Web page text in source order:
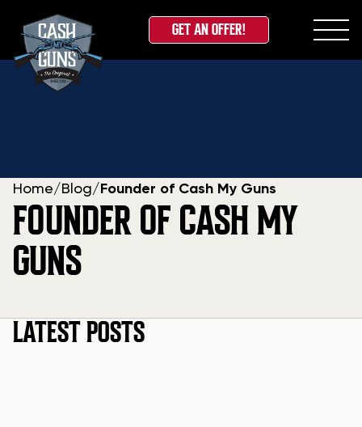
Skip
GET AN OFFER!
Home/ Blog/ Founder of Cash My Guns
FOUNDER OF CASH MY
GUNS
LATEST POSTS